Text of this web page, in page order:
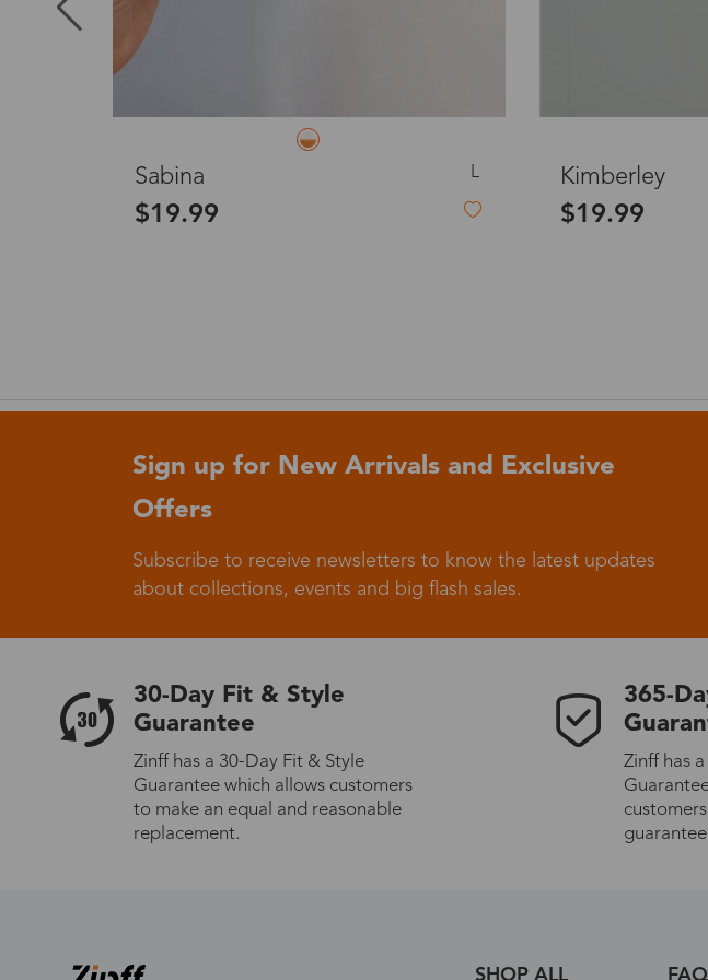
Canada
(Not
remote
Australia Express
Standard
Germany
Express
Standard
Liora L
$33.99
Hercules
$27.00
Sign up for New Arrivals and Exclusive
Offers
Subscribe to receive newsletters to know the latest updates
about collections, events and big flash sales.
30-Day Fit & Style
Guarantee
Zinff has a 30-Day Fit & Style
Guarantee which allows customers
to make an equal and reasonable
replacement.
365-
Zinff has
SHOP ALL FAQ